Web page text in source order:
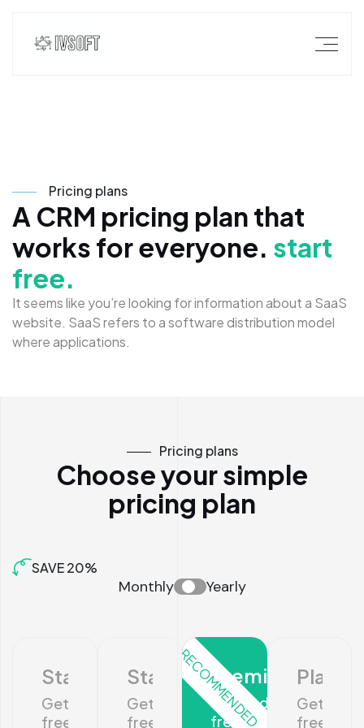
Pricing plans
A CRM pricing plan that
works foreveryone. start
free.
Itseemslike you’relooking forinformationabouta SaaS
website. SaaSrefers toasoftwaredistributionmodel
whereapplications.
Pricing plans
Choose your simple
pricing plan
SAVE 20%
Monthly Yearly
Startup
Get 10 days
free trial
Standard
Get 10 days
free trial
Premium
Get 10 days
free trial
RECOMMENDED
Get 10
free trial